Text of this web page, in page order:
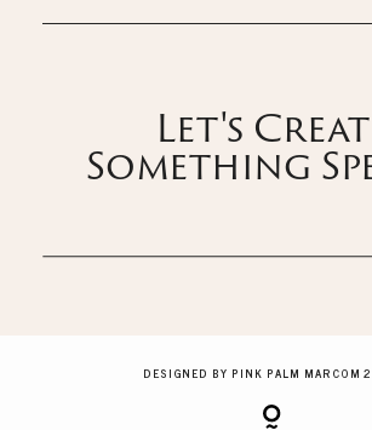
Let's
Something
DESIGNED BY PINK PALM MARCOM